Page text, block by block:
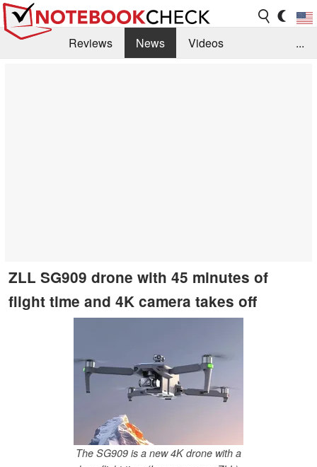
Reviews News
Videos
...
ZLL SG909 drone with 45 minutes of
flight time and 4K camera takes off
The SG909 is a new 4K drone with a